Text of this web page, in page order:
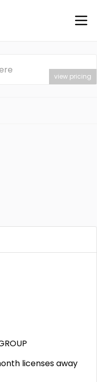
view pricing
licenses away